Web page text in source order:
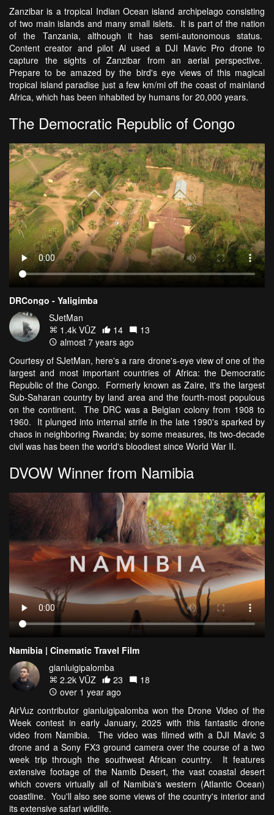
Zanzibar is a tropical Indian Ocean island archipelago consisting
of two main islands and many small islets. It is part of the nation
of the Tanzania, although it has semi-autonomous status.
Content creator and pilot Al used a DJI Mavic Pro drone to
capture the sights of Zanzibar from an aerial perspective.
Prepare to be amazed by the bird's eye views of this magical
tropical island paradise just a few km/mi off the coast of mainland
Africa, which has been inhabited by humans for 20,000 years.
The Democratic Republic of Congo
DRCongo - Yaligimba
SJetMan
1.4k VŪZ
14
13
almost 7 years ago
Courtesy of SJetMan, here's a rare drone's-eye view of one of the
largest and most important countries of Africa: the Democratic
Republic of the Congo. Formerly known as Zaire, it's the largest
Sub-Saharan country by land area and the fourth-most populous
on the continent. The DRC was a Belgian colony from 1908 to
1960. It plunged into internal strife in the late 1990's sparked by
chaos in neighboring Rwanda; by some measures, its two-decade
civil was has been the world's bloodiest since World War II.
DVOW Winner from Namibia
Namibia | Cinematic Travel Film
gianluigipalomba
2.2k VŪZ
23
18
over 1 year ago
AirVuz contributor gianluigipalomba won the Drone Video of the
Week contest in early January, 2025 with this fantastic drone
video from Namibia. The video was filmed with a DJI Mavic 3
drone and a Sony FX3 ground camera over the course of a two
week trip through the southwest African country. It features
extensive footage of the Namib Desert, the vast coastal desert
which covers virtually all of Namibia's western (Atlantic Ocean)
coastline. You'll also see some views of the country's interior and
its extensive safari wildlife.